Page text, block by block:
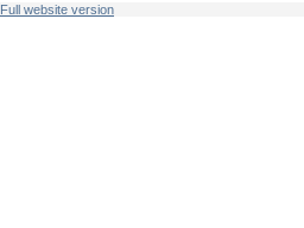
Full website version